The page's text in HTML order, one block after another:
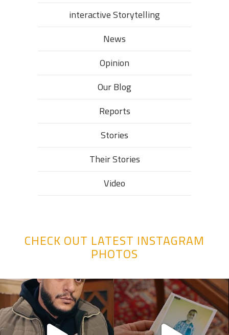
interactive Storytelling
News
Opinion
Our Blog
Reports
Stories
Their Stories​
Video
CHECK OUT LATEST INSTAGRAM
PHOTOS